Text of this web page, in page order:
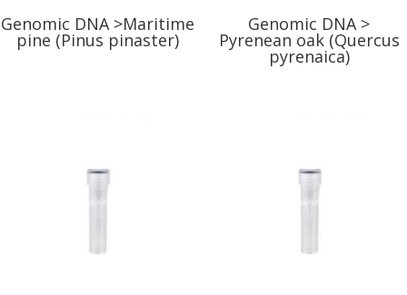
Genomic DNA >Maritime
pine (Pinus pinaster)
Genomic DNA >
Pyrenean oak (Quercus
pyrenaica)